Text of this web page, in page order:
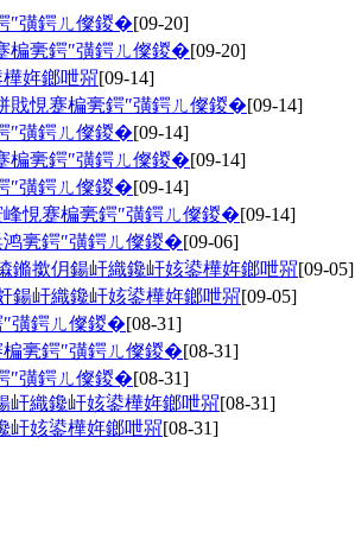
″彉鍔ㄦ儏鍐�[09-20]
楄亴鍔″彉鍔ㄦ儏鍐�[09-20]
姩鎯呭喌[09-14]
戝悓蹇楄亴鍔″彉鍔ㄦ儏鍐�[09-14]
″彉鍔ㄦ儏鍐�[09-14]
楄亴鍔″彉鍔ㄦ儏鍐�[09-14]
″彉鍔ㄦ儏鍐�[09-14]
悓蹇楄亴鍔″彉鍔ㄦ儏鍐�[09-14]
亴鍔″彉鍔ㄦ儏鍐�[09-06]
鏅撳仴鍚屽織鑱屽姟鍙樺姩鎯呭喌[09-05]
鍚屽織鑱屽姟鍙樺姩鎯呭喌[09-05]
″彉鍔ㄦ儏鍐�[08-31]
亴鍔″彉鍔ㄦ儏鍐�[08-31]
″彉鍔ㄦ儏鍐�[08-31]
屽織鑱屽姟鍙樺姩鎯呭喌[08-31]
屽姟鍙樺姩鎯呭喌[08-31]